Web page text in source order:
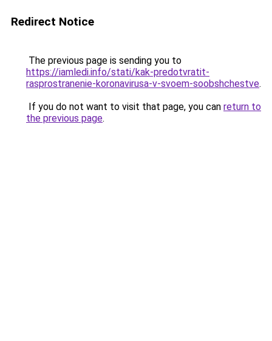
Redirect Notice
The previous page is sending you to
https://iamledi.info/stati/kak-predotvratit-
rasprostranenie-koronavirusa-v-svoem-soobshchestve.
If you do not want to visit that page, you can return to
the previous page.